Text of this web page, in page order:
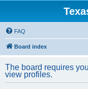
FAQ
Board index
The board requires
view profiles.